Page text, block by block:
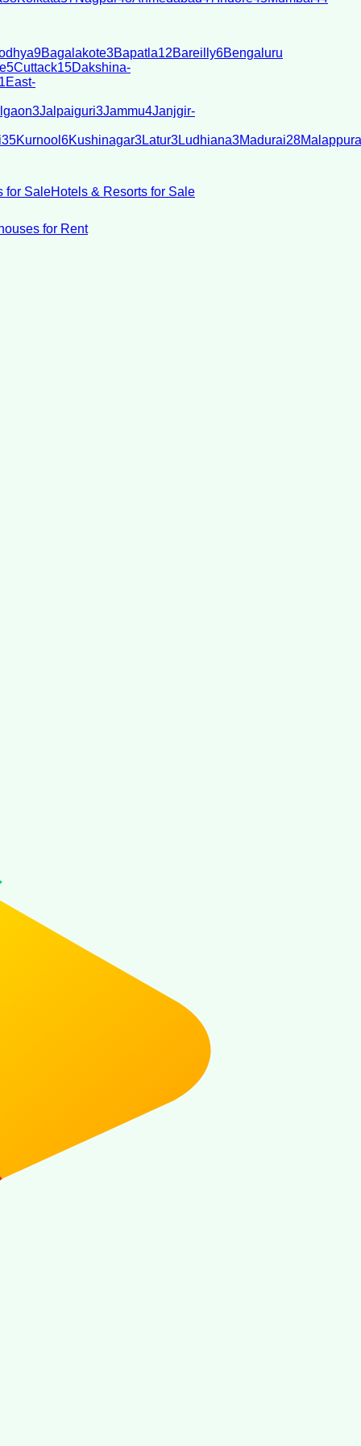
9Bagalakote3Bapatla12Bareilly6Bengaluru
5Cuttack15Dakshina-
East-
3Jalpaiguri3Jammu4Janjgir-
35Kurnool 6Kushinagar3Latur3Ludhiana3Madurai28
for SaleHotels & Resorts for Sale
for Rent